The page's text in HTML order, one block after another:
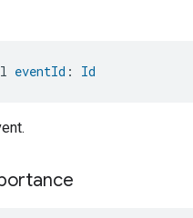
eventId : Id